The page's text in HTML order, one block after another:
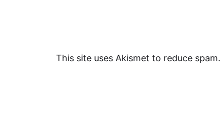
This site uses Akismet to reduce spam.